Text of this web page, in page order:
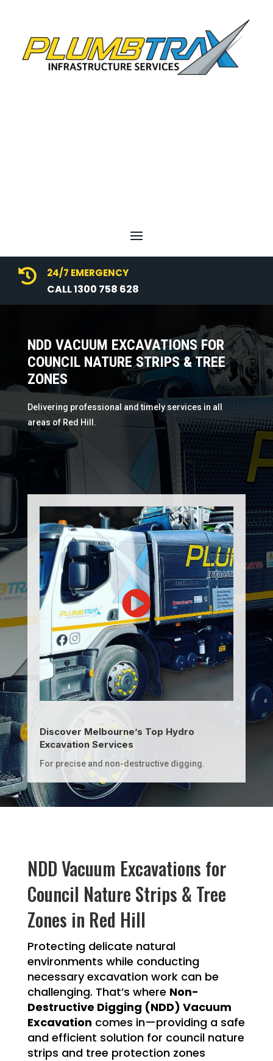
 24/7 EMERGENCY
CALL 1300 758 628
NDD VACUUM EXCAVATIONS FOR
COUNCIL NATURE STRIPS & TREE
ZONES
Delivering professional and timely services in all
areas of Red Hill.
Discover Melbourne’s Top Hydro
Excavation Services
For precise and non-destructive digging.
NDD Vacuum Excavations for
Council Nature Strips & Tree
Zones in Red Hill
Protecting delicate natural
environments while conducting
necessary excavation work can be
challenging. That’s where Non-
Destructive Digging (NDD) Vacuum
Excavation comes in—providing a safe
and efficient solution for council nature
strips and tree protection zones